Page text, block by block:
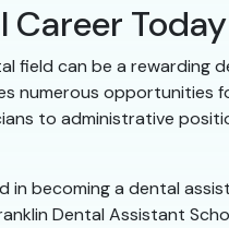
Career Today
field can be a
numerous
to administrative
in becoming a dental
Dental Assistant